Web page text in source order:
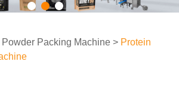
Powder Packing Machine > Protein